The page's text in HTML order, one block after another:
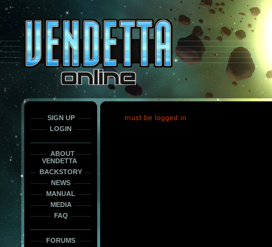
only
force
load
the
font
face
fonts.
SIGN UP
LOGIN
ABOUT
VENDETTA
BACKSTORY
NEWS
MANUAL
MEDIA
FAQ
FORUMS
must be logged in